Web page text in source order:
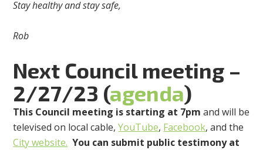
Stay healthy and stay safe,
Rob
Next Council meeting –
2/27/23 (agenda)
This Council meeting is starting at 7pm and will be
televised on local cable,YouTube, Facebook, and the
City website. You can submit public testimony at